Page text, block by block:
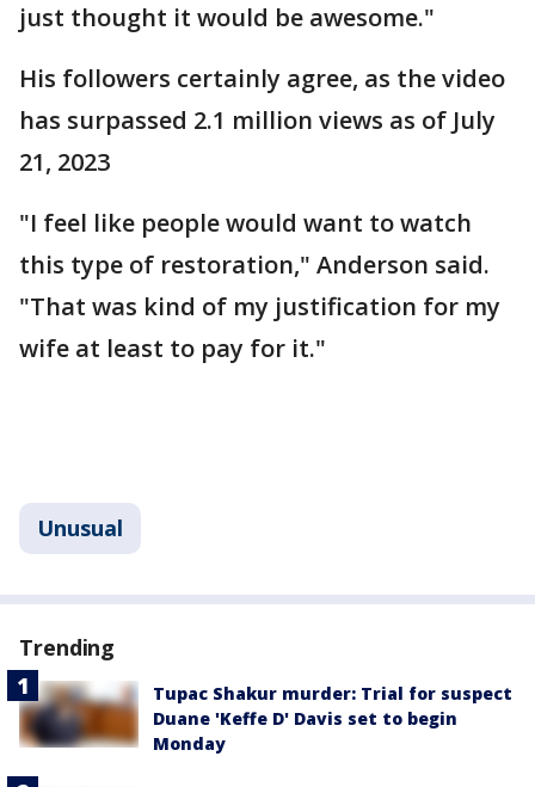
just thought it would be awesome."
His followers certainly agree, as the video
has surpassed 2.1 million views as of July
21, 2023
"I feel like people would want to watch
this type of restoration," Anderson said.
"That was kind of my justification for my
wife at least to pay for it."
Unusual
Trending
Tupac Shakur murder: Trial for suspect
Duane 'Keffe D' Davis set to begin
Monday